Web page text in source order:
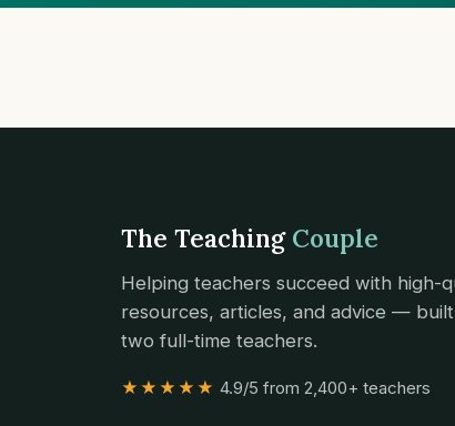
The Teaching Couple
Helping teachers succeed with high-
resources, articles, and advice —
two full-time teachers.
★★★★★ 4.9/5 from 2,400+ teachers